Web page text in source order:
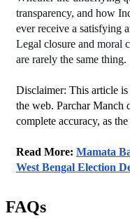
transparency, and how
ever receive a satisfying
Legal closure and moral
are rarely the same thing.
Disclaimer: This article
the web. Parchar Manch
complete accuracy, as
Read More: Mamata
FAQs